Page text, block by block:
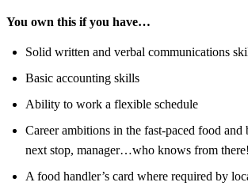
You own this if you have…
Solid written and verbal communications
Basic accounting skills
Ability to work a flexible schedule
Career ambitions in the fast-paced food and
next stop, manager…who knows from there!
A food handler’s card where required by